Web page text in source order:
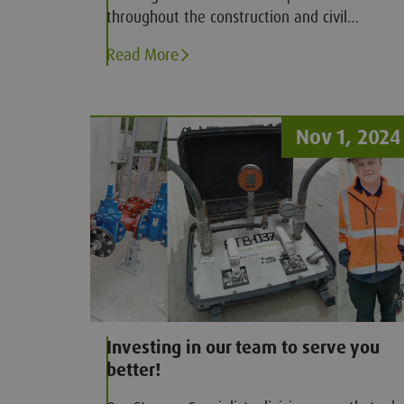
throughout the construction and civil
standard courses, Groundforce Training have
Read More
Nov 1, 2024
Investing in our team to serve you
better!